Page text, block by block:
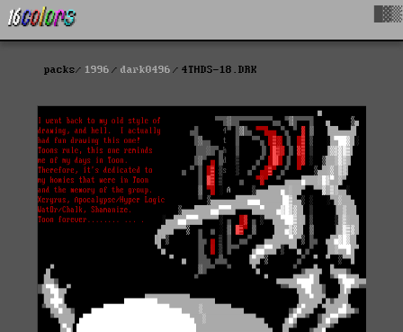
packs 1996 dark0496 4THDS-18.DRK